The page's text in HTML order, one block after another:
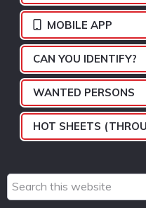
MOBILE APP
CAN YOU IDENTIFY?
WANTED PERSONS
HOT SHEETS
Search
this